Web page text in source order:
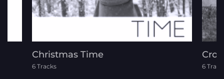
Christmas Time
6 Tracks 6